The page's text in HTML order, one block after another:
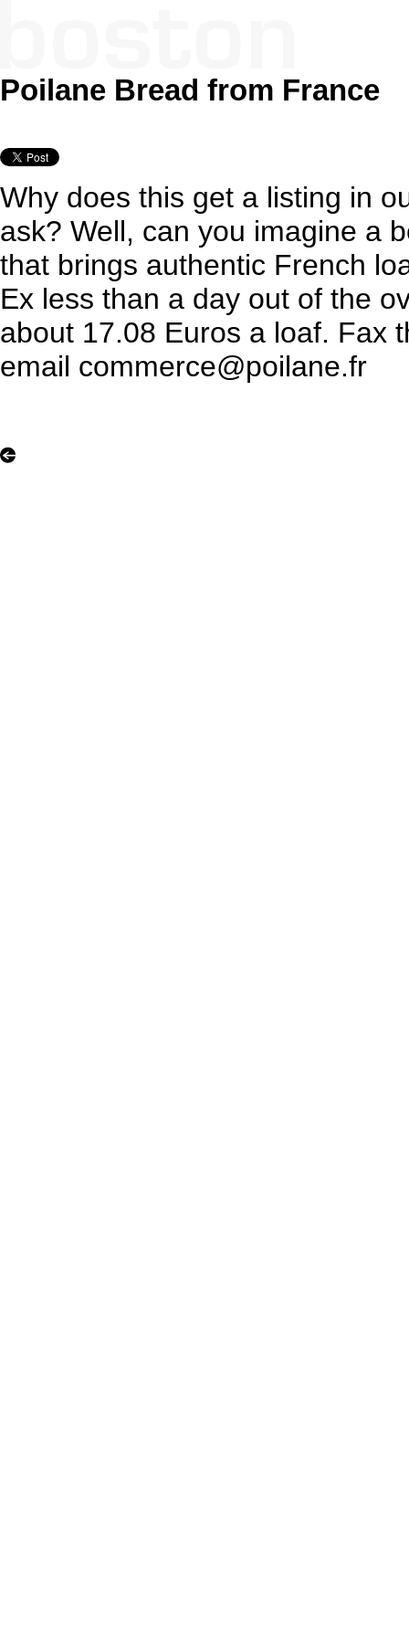
Poilane Bread from France
Why does this get a listing in
ask? Well, can you imagine a
that brings authentic French
Ex less than a day out of the
about 17.08 Euros a loaf. Fax
email commerce@poilane.fr